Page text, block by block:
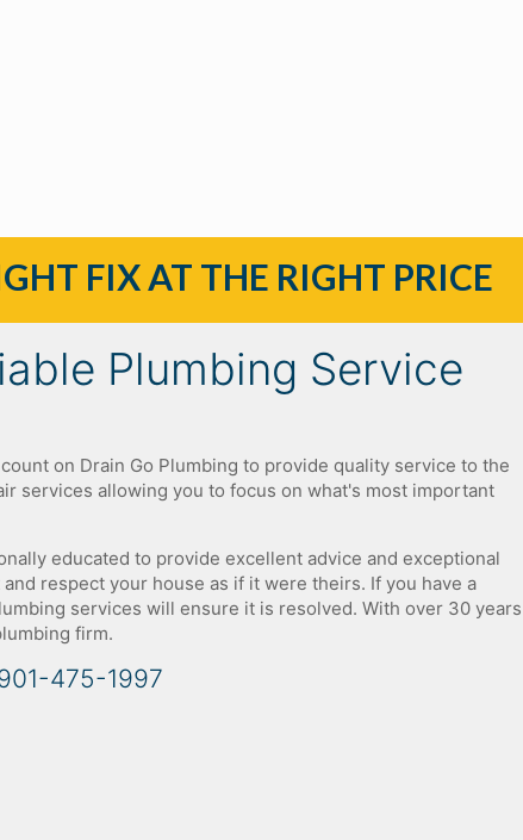
FIX AT THE RIGHT PRICE
Plumbing Service
on Drain Go Plumbing to provide quality service to the
services allowing you to focus on what's most important
educated to provide excellent advice and exceptional
respect your house as if it were theirs. If you have a
services will ensure it is resolved. With over 30 years
firm.
475-1997